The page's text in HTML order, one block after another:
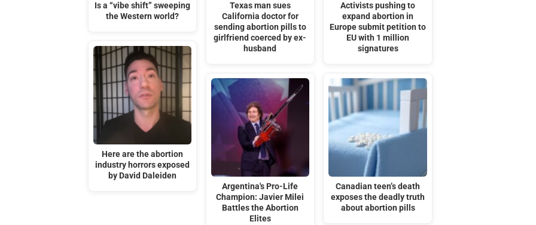
Is a “vibe shift” sweeping
the Western world?
Here are the abortion
industry horrors exposed
by David Daleiden
Texas man sues
California doctor for
sending abortion pills to
girlfriend coerced by ex-
husband
Argentina's Pro-Life
Champion: Javier Milei
Battles the Abortion
Elites
Activists pushing to
expand abortion in
Europe submit petition to
EU with 1 million
signatures
Canadian teen’s death
exposes the deadly truth
about abortion pills